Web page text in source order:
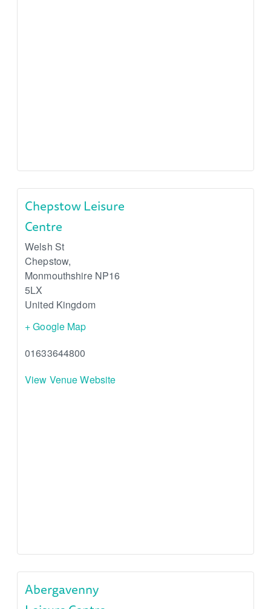
Chepstow Leisure
Centre
Welsh St
Chepstow,
Monmouthshire NP16
5LX
United Kingdom
+ Google Map
01633644800
View Venue Website
Abergavenny